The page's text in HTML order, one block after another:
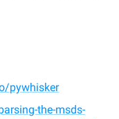
pywhisker
the-msds-